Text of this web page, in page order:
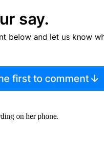
say.
below and let us know
first to comment
on her phone.